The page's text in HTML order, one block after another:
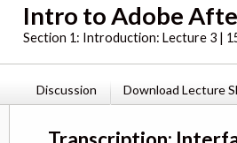
Intro to Adobe
Section 1: Introduction: Lecture 3 |
Discussion Download Lecture